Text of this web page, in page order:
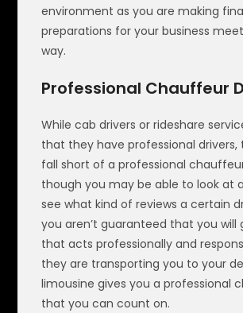
environment as you are making
preparations for your business
way.
Professional Chauffeur
While cab drivers or rideshare
that they have professional drivers,
fall short of a professional
though you may be able to look at
see what kind of reviews a certain
you aren’t guaranteed that you will
that acts professionally and
they are transporting you to your
limousine gives you a professional
that you can count on.